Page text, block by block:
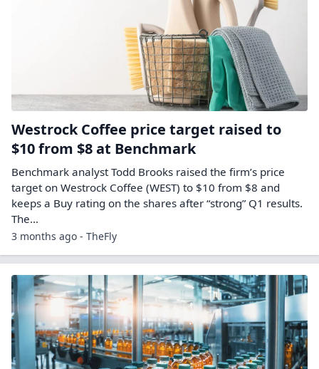
Westrock Coffee price target raised to
$10 from $8 at Benchmark
Benchmark analyst Todd Brooks raised the firm’s price
target on Westrock Coffee (WEST) to $10 from $8 and
keeps a Buy rating on the shares after “strong” Q1 results.
The…
3 months ago - TheFly